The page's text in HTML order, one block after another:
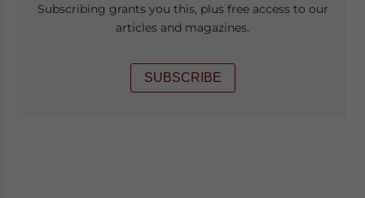
Subscribing grants you this, plus free access to our
articles and magazines.
SUBSCRIBE